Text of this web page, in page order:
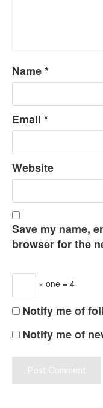
Name*
Email *
Website
Save my name,
browser for the
× one = 4
Notify me of
Notify me of